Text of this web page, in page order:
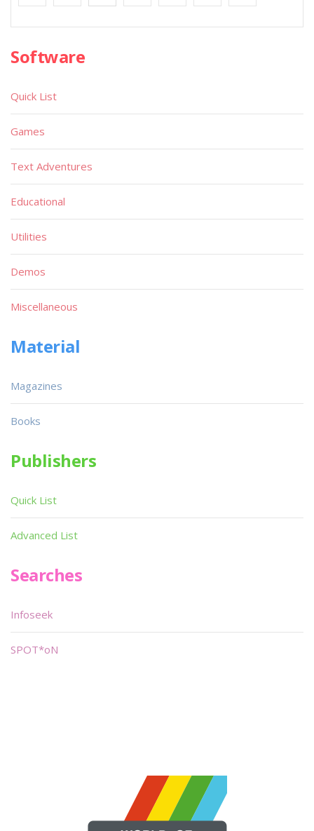
Software
Quick List
Games
Text Adventures
Educational
Utilities
Demos
Miscellaneous
Material
Magazines
Books
Publishers
Quick List
Advanced List
Searches
Infoseek
SPOT*oN